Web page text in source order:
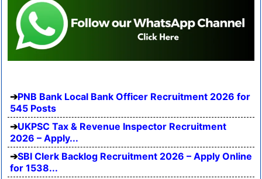
PNB Bank Local Bank Officer Recruitment 2026 for
545 Posts
UKPSC Tax & Revenue Inspector Recruitment
2026 – Apply...
SBI Clerk Backlog Recruitment 2026 – Apply Online
for 1538...